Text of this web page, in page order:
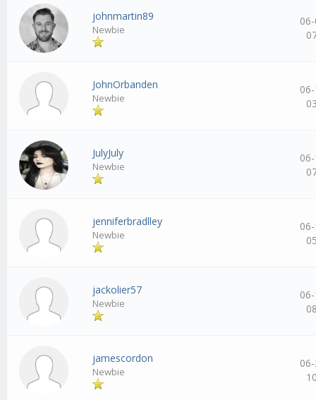
johnmartin89
Newbie
JohnOrbanden
Newbie
JulyJuly
Newbie
jenniferbradlley
Newbie
jackolier57
Newbie
jamescordon
Newbie